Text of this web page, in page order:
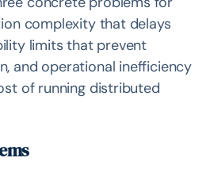
complexity that delays
limits that prevent
and operational inefficiency
of running distributed